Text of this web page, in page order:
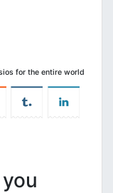
for the entire world